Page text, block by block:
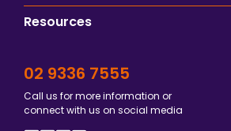
Resources
02 9336 7555
Call us for more information or
connect with us on social media